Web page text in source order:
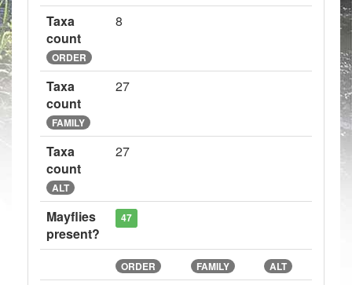
Taxa
count
ORDER
8
Taxa
count
FAMILY
27
Taxa
count
ALT
27
Mayflies
present?
47
ORDER FAMILY ALT